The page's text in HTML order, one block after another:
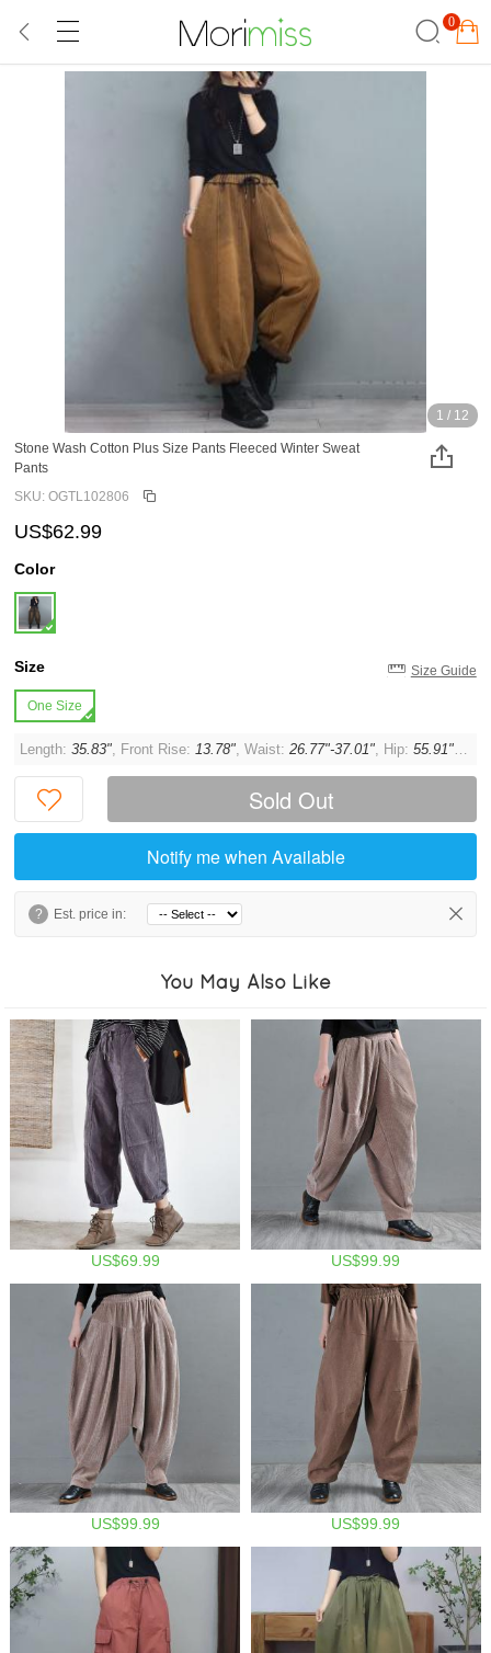
0
1 / 12
Stone Wash Cotton Plus Size Pants Fleeced Winter Sweat
Pants
SKU: OGTL102806
US$62.99
Color
Size Size Guide
One Size
Length:35.83", Front Rise:13.78", Waist:26.77"-37.01", Hip:55.91",
Sold Out
Notify me when Available
? Est. price in:
You May Also Like
US$69.99 US$99.99
US$99.99 US$99.99